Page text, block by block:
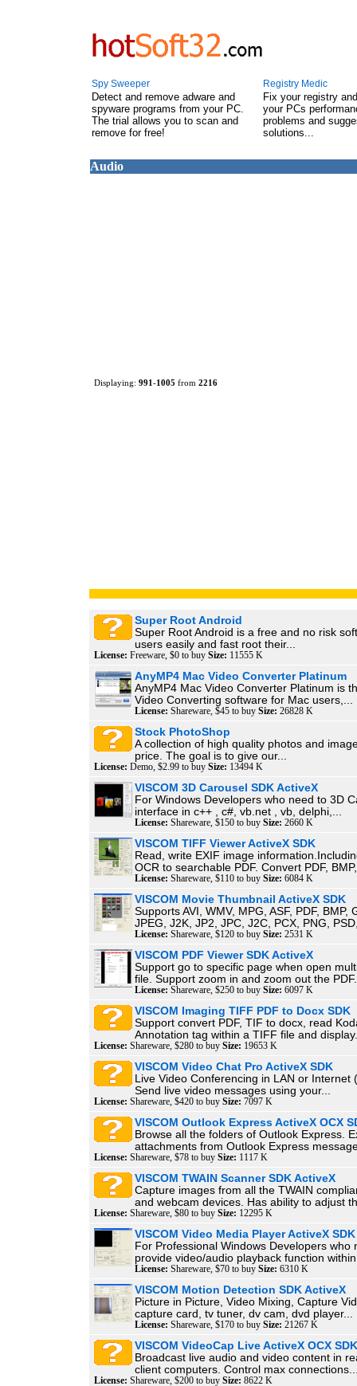
Spy Sweeper
Detect and remove adware and
spyware programs from your PC.
The trial allows you to scan and
remove for free!
Registry Medic
Fix your registry
your PCs
problems and
solutions...
Audio
Displaying: 991-1005 from 2216
Super Root Android
Super Root Android is a free and no risk
users easily and fast root their...
License: Freeware, $0 to buy Size: 11555 K
AnyMP4 Mac Video Converter Platinum
AnyMP4 Mac Video Converter Platinum is
Video Converting software for Mac users,...
License: Shareware, $45 to buy Size: 26828 K
Stock PhotoShop
A collection of high quality photos and
price. The goal is to give our...
License: Demo, $2.99 to buy Size: 13494 K
VISCOM 3D Carousel SDK ActiveX
For Windows Developers who need to 3D
interface in c++ , c#, vb.net , vb, delphi,...
License: Shareware, $150 to buy Size: 2660 K
VISCOM TIFF Viewer ActiveX SDK
Read, write EXIF image
OCR to searchable PDF. Convert PDF,
License: Shareware, $110 to buy Size: 6084 K
VISCOM Movie Thumbnail ActiveX SDK
Supports AVI, WMV, MPG, ASF, PDF, BMP,
JPEG, J2K, JP2, JPC, J2C, PCX, PNG,
License: Shareware, $120 to buy Size: 2531 K
VISCOM PDF Viewer SDK ActiveX
Support go to specific page when open
file. Support zoom in and zoom out the
License: Shareware, $250 to buy Size: 6097 K
VISCOM Imaging TIFF PDF to Docx SDK
Support convert PDF, TIF to docx, read
Annotation tag within a TIFF file and
License: Shareware, $280 to buy Size: 19653 K
VISCOM Video Chat Pro ActiveX SDK
Live Video Conferencing in LAN or Internet
Send live video messages using your...
License: Shareware, $420 to buy Size: 7097 K
VISCOM Outlook Express ActiveX OCX
Browse all the folders of Outlook Express.
attachments from Outlook Express
License: Shareware, $78 to buy Size: 1117 K
VISCOM TWAIN Scanner SDK ActiveX
Capture images from all the TWAIN
and webcam devices. Has ability to adjust
License: Shareware, $80 to buy Size: 12295 K
VISCOM Video Media Player ActiveX SDK
For Professional Windows Developers who
provide video/audio playback function
License: Shareware, $70 to buy Size: 6310 K
VISCOM Motion Detection SDK ActiveX
Picture in Picture, Video Mixing, Capture
capture card, tv tuner, dv cam, dvd player...
License: Shareware, $170 to buy Size: 21267 K
VISCOM VideoCap Live ActiveX OCX SDK
Broadcast live audio and video content in
client computers. Control max
License: Shareware, $200 to buy Size: 8622 K